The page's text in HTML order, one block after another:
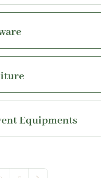
Equipments